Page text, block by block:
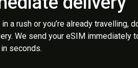
in a rush or you’re already travelling,
We send your eSIM immediately
seconds.